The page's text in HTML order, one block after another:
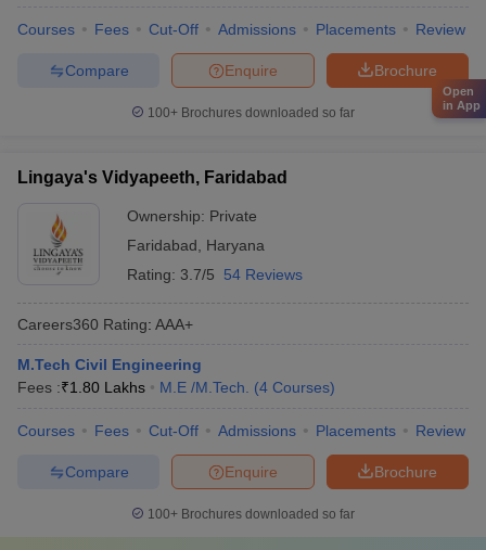
Courses Fees Cut-Off Admissions Placements Review
Brochure
Enquire
Compare
100+ Brochures downloaded so far
Lingaya's Vidyapeeth, Faridabad
Ownership: Private
Faridabad
Haryana
Rating: 3.7/5 54 Reviews
Careers360 Rating: AAA+
M.Tech Civil Engineering
Fees :₹1.80 Lakhs M.E /M.Tech. (4 Courses)
Courses Fees Cut-Off Admissions Placements Review
Brochure
Enquire
Compare
100+ Brochures downloaded so far
Open
in App